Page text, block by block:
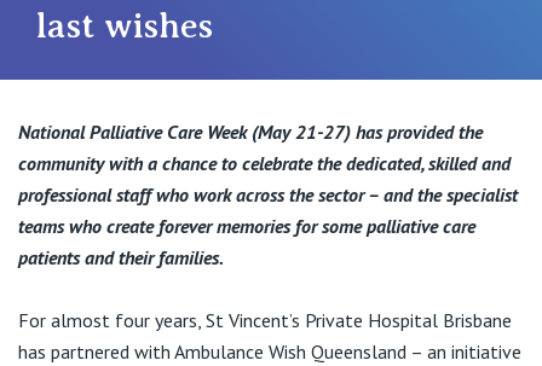
St Vincent's Private Hospital, Griffith
QLD
St Vincent's Private Hospital, Brisbane
St Vincent's Private Hospital, Northside
Our Specialists
Book a specialist
For Patients
Getting ready for hospital
Visiting Hospital
Community News, Events & Education
For Medical Professionals
Nurses
last wishes
National Palliative Care Week (May 21-27) has provided the
community with a chance to celebrate the dedicated, skilled and
professional staff who work across the sector – and the specialist
teams who create forever memories for some palliative care
patients and their families.
For almost four years, St Vincent’s Private Hospital Brisbane
has partnered with Ambulance Wish Queensland – an initiative